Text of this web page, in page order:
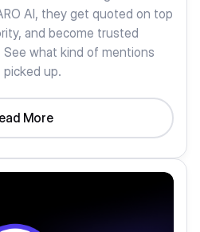
AI, they get quoted on top
and become trusted
what kind of mentions
up.
More